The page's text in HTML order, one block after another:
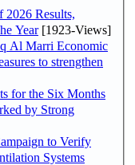
2026 Results,
Year[1923-Views]
Economic
to strengthen
for the Six Months
to Verify
Systems